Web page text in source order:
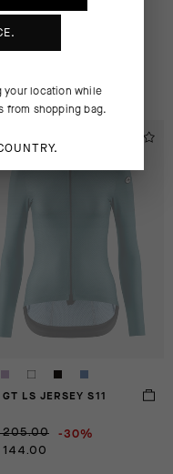
205.00 -30%
144.00
CHECKOUT
LS JERSEY S11
205.00 -30%
144.00
your location while
from shopping bag.